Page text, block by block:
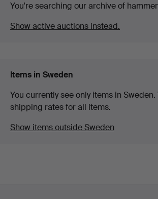
You're searching our archive of
Show active auctions instead.
Items in Sweden
You currently see only items in
shipping rates for all items.
Show items outside Sweden